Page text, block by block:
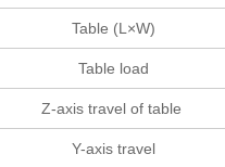
Table (L×W)
Table load
Z-axis travel of table
Y-axis travel